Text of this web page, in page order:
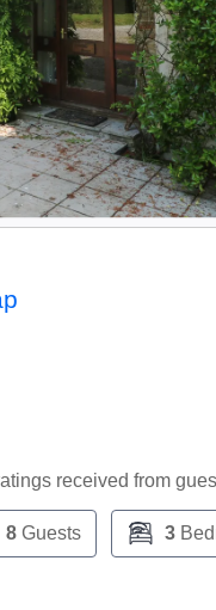
received from
8Guests 3